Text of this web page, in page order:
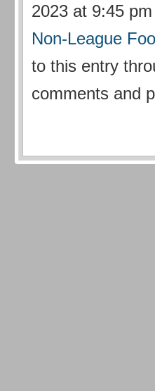
2023 at 9:45
Non-League
to this entry
comments and